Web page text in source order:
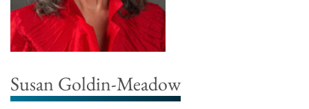
Susan Goldin-Meadow